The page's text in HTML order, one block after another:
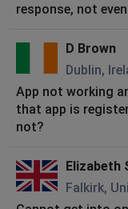
response, not
D Brown
Dublin,
App not working
that app is
not?
Elizabeth
Falkirk,